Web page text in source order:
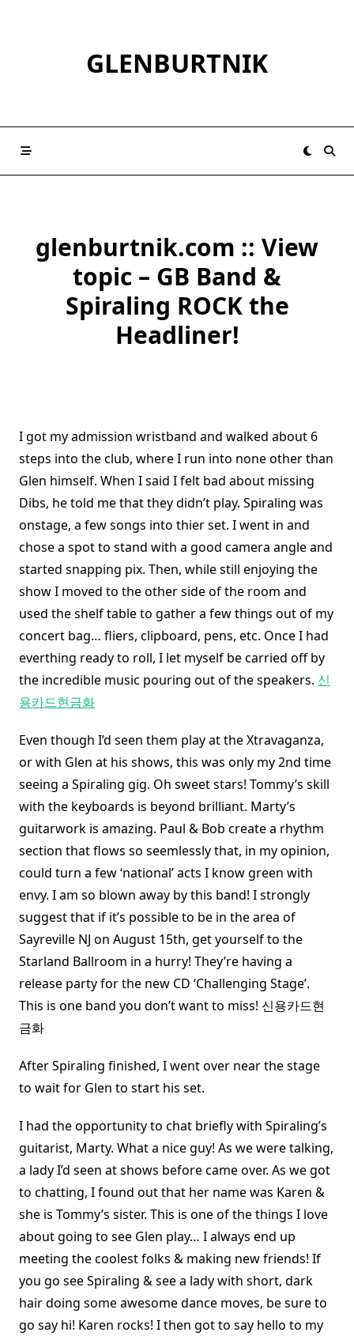
GLENBURTNIK
glenburtnik.com :: View
topic – GB Band &
Spiraling ROCK the
Headliner!
I got my admission wristband and walked about 6
steps into the club, where I run into none other than
Glen himself. When I said I felt bad about missing
Dibs, he told me that they didn’t play. Spiraling was
onstage, a few songs into thier set. I went in and
chose a spot to stand with a good camera angle and
started snapping pix. Then, while still enjoying the
show I moved to the other side of the room and
used the shelf table to gather a few things out of my
concert bag… fliers, clipboard, pens, etc. Once I had
everthing ready to roll, I let myself be carried off by
the incredible music pouring out of the speakers. 신
용카드현금화
Even though I’d seen them play at the Xtravaganza,
or with Glen at his shows, this was only my 2nd time
seeing a Spiraling gig. Oh sweet stars! Tommy’s skill
with the keyboards is beyond brilliant. Marty’s
guitarwork is amazing. Paul & Bob create a rhythm
section that flows so seemlessly that, in my opinion,
could turn a few ‘national’ acts I know green with
envy. I am so blown away by this band! I strongly
suggest that if it’s possible to be in the area of
Sayreville NJ on August 15th, get yourself to the
Starland Ballroom in a hurry! They’re having a
release party for the new CD ‘Challenging Stage’.
This is one band you don’t want to miss! 신용카드현
금화
After Spiraling finished, I went over near the stage
to wait for Glen to start his set.
I had the opportunity to chat briefly with Spiraling’s
guitarist, Marty. What a nice guy! As we were talking,
a lady I’d seen at shows before came over. As we got
to chatting, I found out that her name was Karen &
she is Tommy’s sister. This is one of the things I love
about going to see Glen play… I always end up
meeting the coolest folks & making new friends! If
you go see Spiraling & see a lady with short, dark
hair doing some awesome dance moves, be sure to
go say hi! Karen rocks! I then got to say hello to my